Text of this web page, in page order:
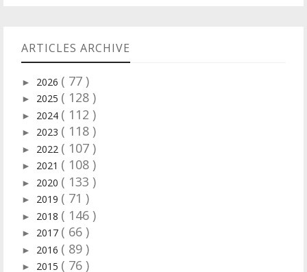
ARTICLES ARCHIVE
► 2026 ( 77 )
► 2025 ( 128 )
► 2024 ( 112 )
► 2023 ( 118 )
► 2022 ( 107 )
► 2021 ( 108 )
► 2020 ( 133 )
► 2019 ( 71 )
► 2018 ( 146 )
► 2017 ( 66 )
► 2016 ( 89 )
► 2015 ( 76 )